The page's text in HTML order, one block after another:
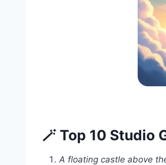
🪄 Top 10 Studio
A floating castle above